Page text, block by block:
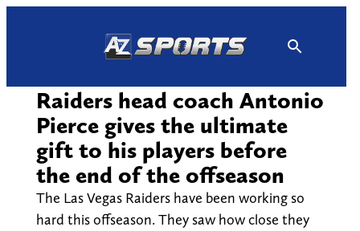
Raiders head coach Antonio
Pierce gives the ultimate
gift to his players before
the end of the offseason
The Las Vegas Raiders have been working so
hard this offseason. They saw how close they